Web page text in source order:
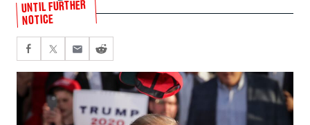
UNTIL FURTHER
NOTICE